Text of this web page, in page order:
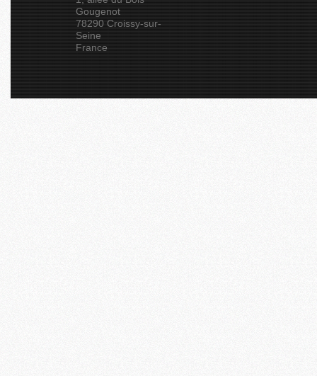
Gougenot
78290 Croissy-sur-
Seine
France